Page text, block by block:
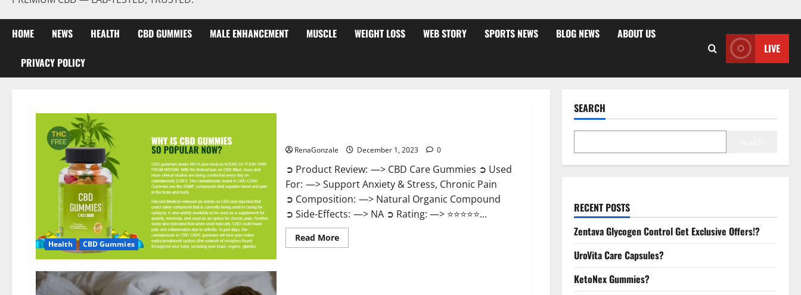
HOME NEWS HEALTH CBD GUMMIES MALE ENHANCEMENT MUSCLE WEIGHT LOSS WEB STORY SPORTS NEWS BLOG NEWS ABOUT US
PRIVACY POLICY
LIVE
Health CBD Gummies
RenaGonzale December 1, 2023 0
➲ Product Review: —> CBD Care Gummies ➲ Used
For: —> Support Anxiety & Stress, Chronic Pain
➲ Composition: —> Natural Organic Compound
➲ Side-Effects: —> NA ➲ Rating: —> ⭐⭐⭐⭐⭐...
Read MoreRead
more
SEARCH
RECENT POSTS
Zentava Glycogen Control Get Exclusive Offers!?
UroVita Care Capsules?
KetoNex Gummies?